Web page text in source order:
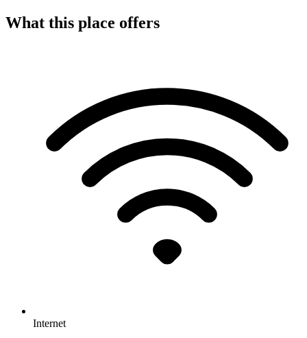
What this place offers
Internet